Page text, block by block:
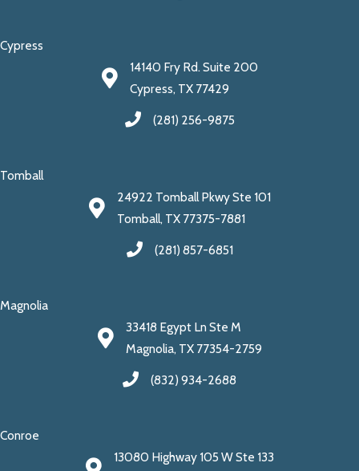
Cypress
14140 Fry Rd. Suite 200
Cypress, TX 77429
(281) 256-9875
Tomball
24922 Tomball Pkwy Ste 101
Tomball, TX 77375-7881
(281) 857-6851
Magnolia
33418 Egypt Ln Ste M
Magnolia, TX 77354-2759
(832) 934-2688
Conroe
13080 Highway 105 W Ste 133